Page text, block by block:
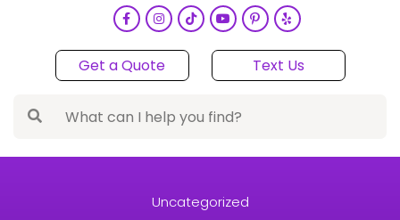
Get a Quote Text Us
Uncategorized